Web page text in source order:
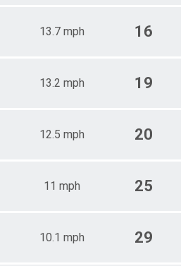
13.7 mph 16
13.2 mph 19
12.5 mph 20
11 mph 25
10.1 mph 29